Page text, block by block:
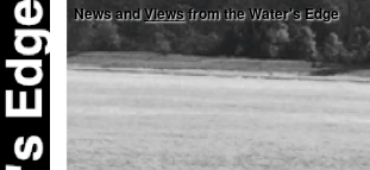
News andViewsfrom the Water's Edge